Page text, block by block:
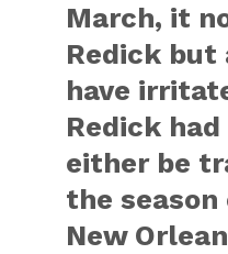
March, it
Redick but
have
Redick
either be
the
New